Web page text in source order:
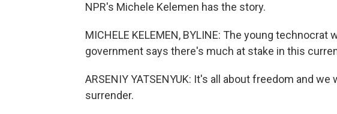
NPR's Michele Kelemen has the story.
MICHELE KELEMEN, BYLINE: The young
government says there's much at stake in this
ARSENIY YATSENYUK: It's all about freedom and
surrender.